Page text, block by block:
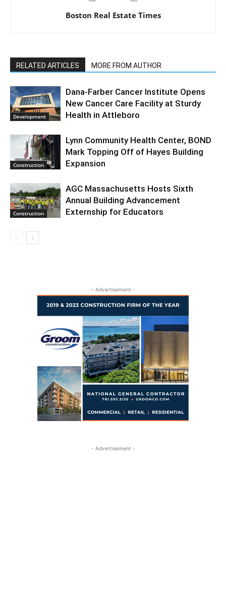
Boston Real Estate Times
RELATED ARTICLES MORE FROM AUTHOR
Development
Dana-Farber Cancer Institute Opens
New Cancer Care Facility at Sturdy
Health in Attleboro
Construction
Lynn Community Health Center, BOND
Mark Topping Off of Hayes Building
Expansion
Construction
AGC Massachusetts Hosts Sixth
Annual Building Advancement
Externship for Educators
- Advertisement -
- Advertisement -